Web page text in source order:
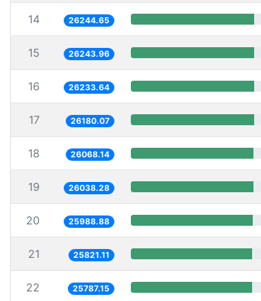
14 26244.65
15 26243.96
16 26233.64
17 26180.07
18 26068.14
19 26038.28
20 25988.88
21 25821.11
22 25787.15